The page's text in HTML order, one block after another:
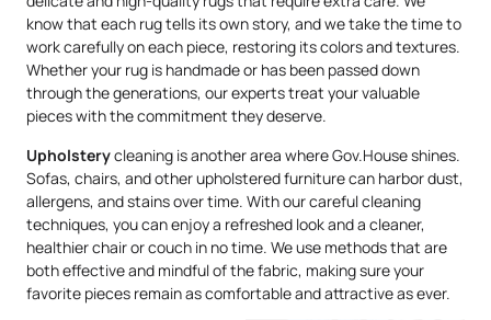
know that each rug tells its own story, and we take the time to
work carefully on each piece, restoring its colors and textures.
Whether your rug is handmade or has been passed down
through the generations, our experts treat your valuable
pieces with the commitment they deserve.
Upholsterycleaning is another area where Gov.House shines.
Sofas, chairs, and other upholstered furniture can harbor dust,
allergens, and stains over time. With our careful cleaning
techniques, you can enjoy a refreshed look and a cleaner,
healthier chair or couch in no time. We use methods that are
both effective and mindful of the fabric, making sure your
favorite pieces remain as comfortable and attractive as ever.